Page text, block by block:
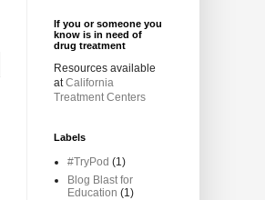
If you or someone you
know is in need of
drug treatment
Resources available
atCalifornia
Treatment Centers
Labels
#TryPod (1)
Blog Blast for
Education (1)